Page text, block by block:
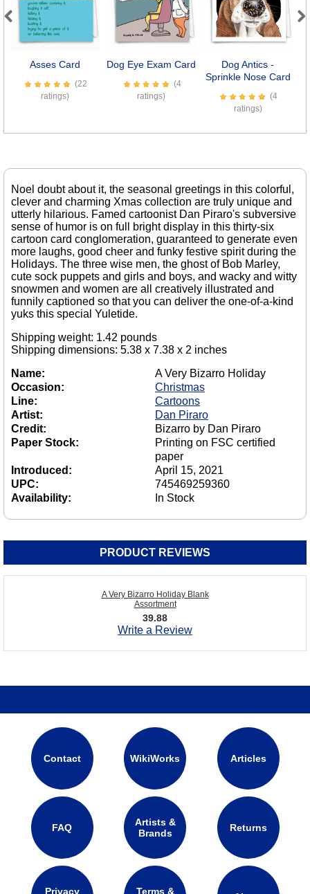
Asses Card
(22
ratings)
Dog Eye Exam Card
(4
ratings)
Dog Antics -
Sprinkle Nose Card
(4
ratings)
Previous
Noel doubt about it, the seasonal greetings in this colorful,
clever and charming Xmas collection are truly unique and
utterly hilarious. Famed cartoonist Dan Piraro's subversive
sense of humor is on full bright display in this thirty-six
cartoon card conglomeration, guaranteed to generate even
more laughs, good cheer and funky festive spirit during the
Holidays. The three wise men, the ghost of Bob Marley,
cute sock puppets and girls and boys, and wacky and witty
snowmen and women are all creatively illustrated and
funnily captioned so that you can deliver the one-of-a-kind
yuks this special Yuletide.
Shipping weight: 1.42 pounds
Shipping dimensions: 5.38 x 7.38 x 2 inches
Name:
A Very Bizarro Holiday
Occasion:
Christmas
Line:
Cartoons
Artist:
Dan Piraro
Credit:
Bizarro by Dan Piraro
Paper Stock:
Printing on FSC certified
paper
Introduced:
April 15, 2021
UPC:
745469259360
Availability:
In Stock
PRODUCT REVIEWS
A Very Bizarro Holiday Blank
Assortment
39.88
Write a Review
Contact WikiWorks Articles
FAQ
Artists &
Brands
Returns
Privacy Terms &